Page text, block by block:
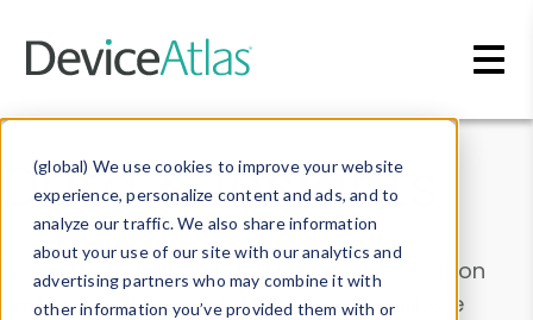
(global) We use cookies to improve your website
experience, personalize content and ads, and to
analyze our traffic. We also share information
about your use of our site with our analytics and
advertising partners who may combine it with
other information you’ve provided them with or
Data & Insights
Explore our device data. Drill into information
and properties on all devices or contribute